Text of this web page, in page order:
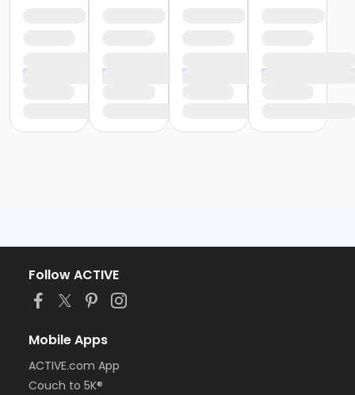
Follow ACTIVE
Mobile Apps
ACTIVE.com App
Couch to 5K®